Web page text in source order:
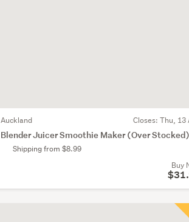
Auckland Closes: Thu, 13
Blender Juicer Smoothie Maker (Over Stocked)
Shipping from $8.99
Buy